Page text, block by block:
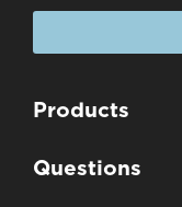
Products
Questions